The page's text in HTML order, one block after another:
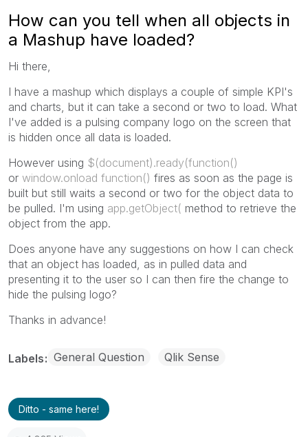
How can you tell when all objects in
a Mashup have loaded?
Hi there,
I have a mashup which displays a couple of simple KPI's
and charts, but it can take a second or two to load. What
I've added is a pulsing company logo on the screen that
is hidden once all data is loaded.
However using $(document).ready(function()
or window.onload function() fires as soon as the page is
built but still waits a second or two for the object data to
be pulled. I'm using app.getObject( method to retrieve the
object from the app.
Does anyone have any suggestions on how I can check
that an object has loaded, as in pulled data and
presenting it to the user so I can then fire the change to
hide the pulsing logo?
Thanks in advance!
Labels General Question Qlik Sense
Ditto - same here!